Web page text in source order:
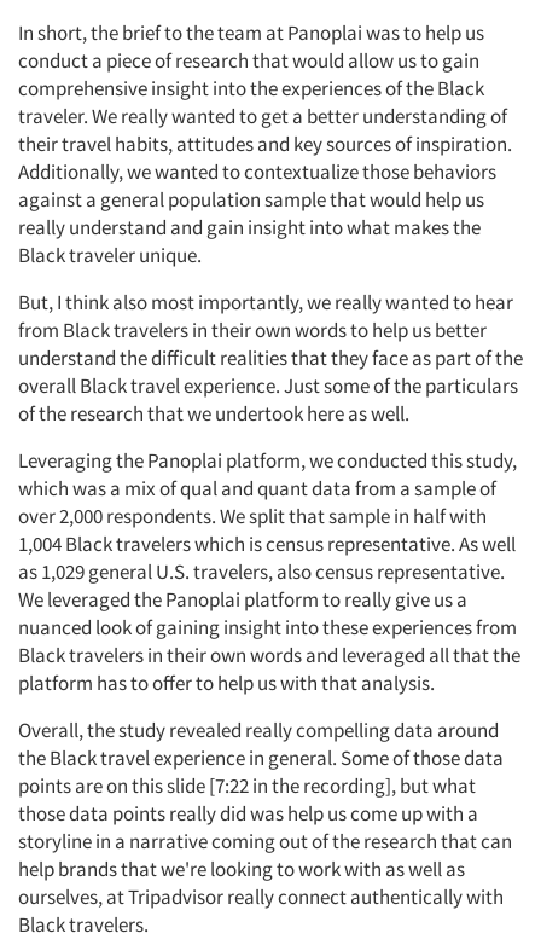
In short, the brief to the team at Panoplai was to help us
conduct a piece of research that would allow us to gain
comprehensive insight into the experiences of the Black
traveler. We really wanted to get a better understanding of
their travel habits, attitudes and key sources of inspiration.
Additionally, we wanted to contextualize those behaviors
against a general population sample that would help us
really understand and gain insight into what makes the
Black traveler unique.
But, I think also most importantly, we really wanted to hear
from Black travelers in their own words to help us better
understand the difficult realities that they face as part of the
overall Black travel experience. Just some of the particulars
of the research that we undertook here as well.
Leveraging the Panoplai platform, we conducted this study,
which was a mix of qual and quant data from a sample of
over 2,000 respondents. We split that sample in half with
1,004 Black travelers which is census representative. As well
as 1,029 general U.S. travelers, also census representative.
We leveraged the Panoplai platform to really give us a
nuanced look of gaining insight into these experiences from
Black travelers in their own words and leveraged all that the
platform has to offer to help us with that analysis.
Overall, the study revealed really compelling data around
the Black travel experience in general. Some of those data
points are on this slide [7:22 in the recording], but what
those data points really did was help us come up with a
storyline in a narrative coming out of the research that can
help brands that we're looking to work with as well as
ourselves, at Tripadvisor really connect authentically with
Black travelers.